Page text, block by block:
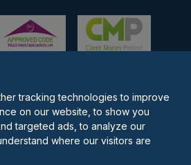
tracking technologies to improve
on our website, to show you
targeted ads, to analyze our
where our visitors are